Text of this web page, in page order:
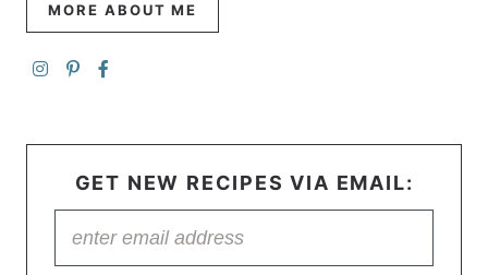
MORE ABOUT ME
GET NEW RECIPES VIA EMAIL: